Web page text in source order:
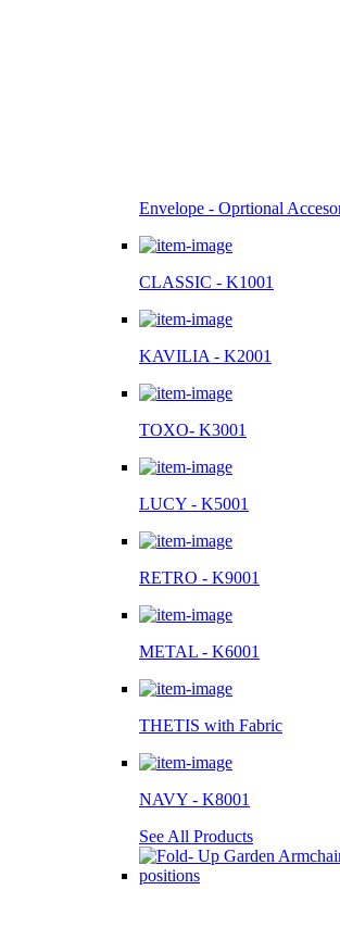
Envelope - Oprtional
CLASSIC - K1001
KAVILIA - K2001
TOXO- K3001
LUCY - K5001
RETRO - K9001
METAL - K6001
THETIS with Fabric
NAVY - K8001
See All Products